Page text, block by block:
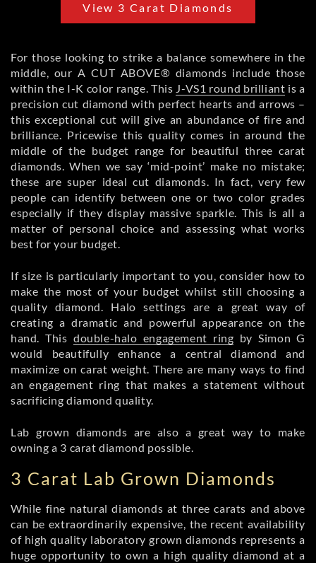
View 3 Carat Diamonds
For those looking to strike a balance somewhere in the
middle, our A CUT ABOVE® diamonds include those
within the I-K color range. This J-VS1 round brilliant is a
precision cut diamond with perfect hearts and arrows –
this exceptional cut will give an abundance of fire and
brilliance. Pricewise this quality comes in around the
middle of the budget range for beautiful three carat
diamonds. When we say ‘mid-point’ make no mistake;
these are super ideal cut diamonds. In fact, very few
people can identify between one or two color grades
especially if they display massive sparkle. This is all a
matter of personal choice and assessing what works
best for your budget.
If size is particularly important to you, consider how to
make the most of your budget whilst still choosing a
quality diamond. Halo settings are a great way of
creating a dramatic and powerful appearance on the
hand. This double-halo engagement ring by Simon G
would beautifully enhance a central diamond and
maximize on carat weight. There are many ways to find
an engagement ring that makes a statement without
sacrificing diamond quality.
Lab grown diamonds are also a great way to make
owning a 3 carat diamond possible.
3 Carat Lab Grown Diamonds
While fine natural diamonds at three carats and above
can be extraordinarily expensive, the recent availability
of high quality laboratory grown diamonds represents a
huge opportunity to own a high quality diamond at a